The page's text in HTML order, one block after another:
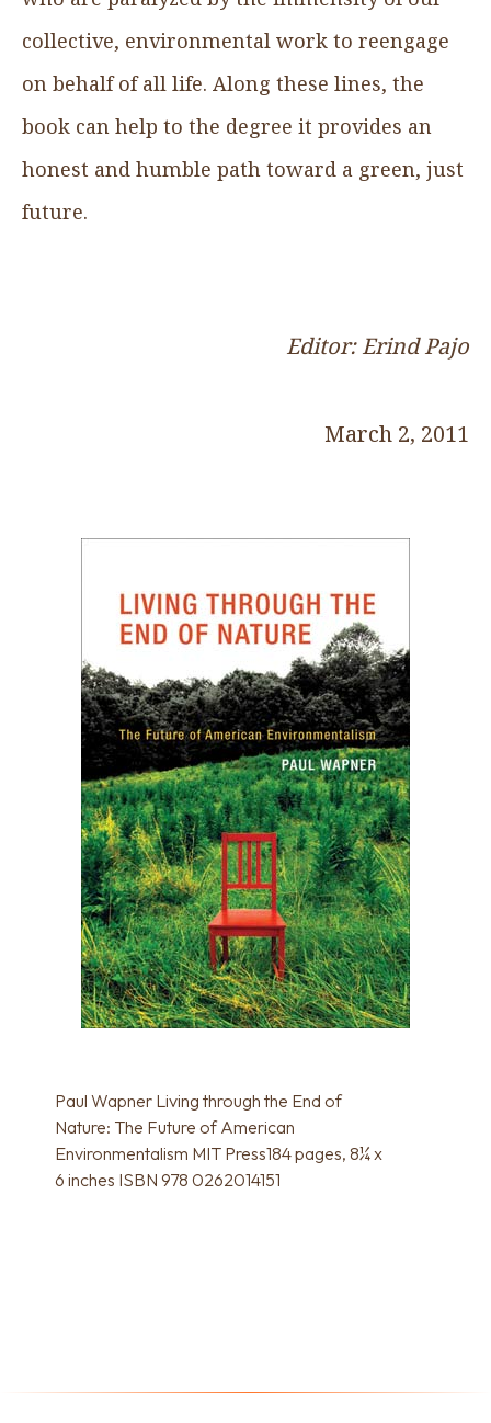
collective, environmental work to reengage
on behalf of all life. Along these lines, the
book can help to the degree it provides an
honest and humble path toward a green, just
future.
Editor: Erind Pajo
March 2, 2011
Paul Wapner Living through the End of
Nature: The Future of American
Environmentalism MIT Press184 pages, 8¼ x
6 inches ISBN 978 0262014151